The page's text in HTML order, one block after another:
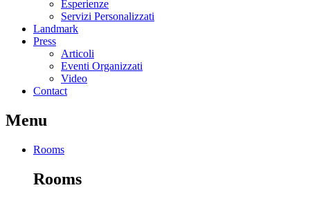
Esperienze
Servizi Personalizzati
Landmark
Press
Articoli
Eventi Organizzati
Video
Contact
Menu
Rooms
Rooms